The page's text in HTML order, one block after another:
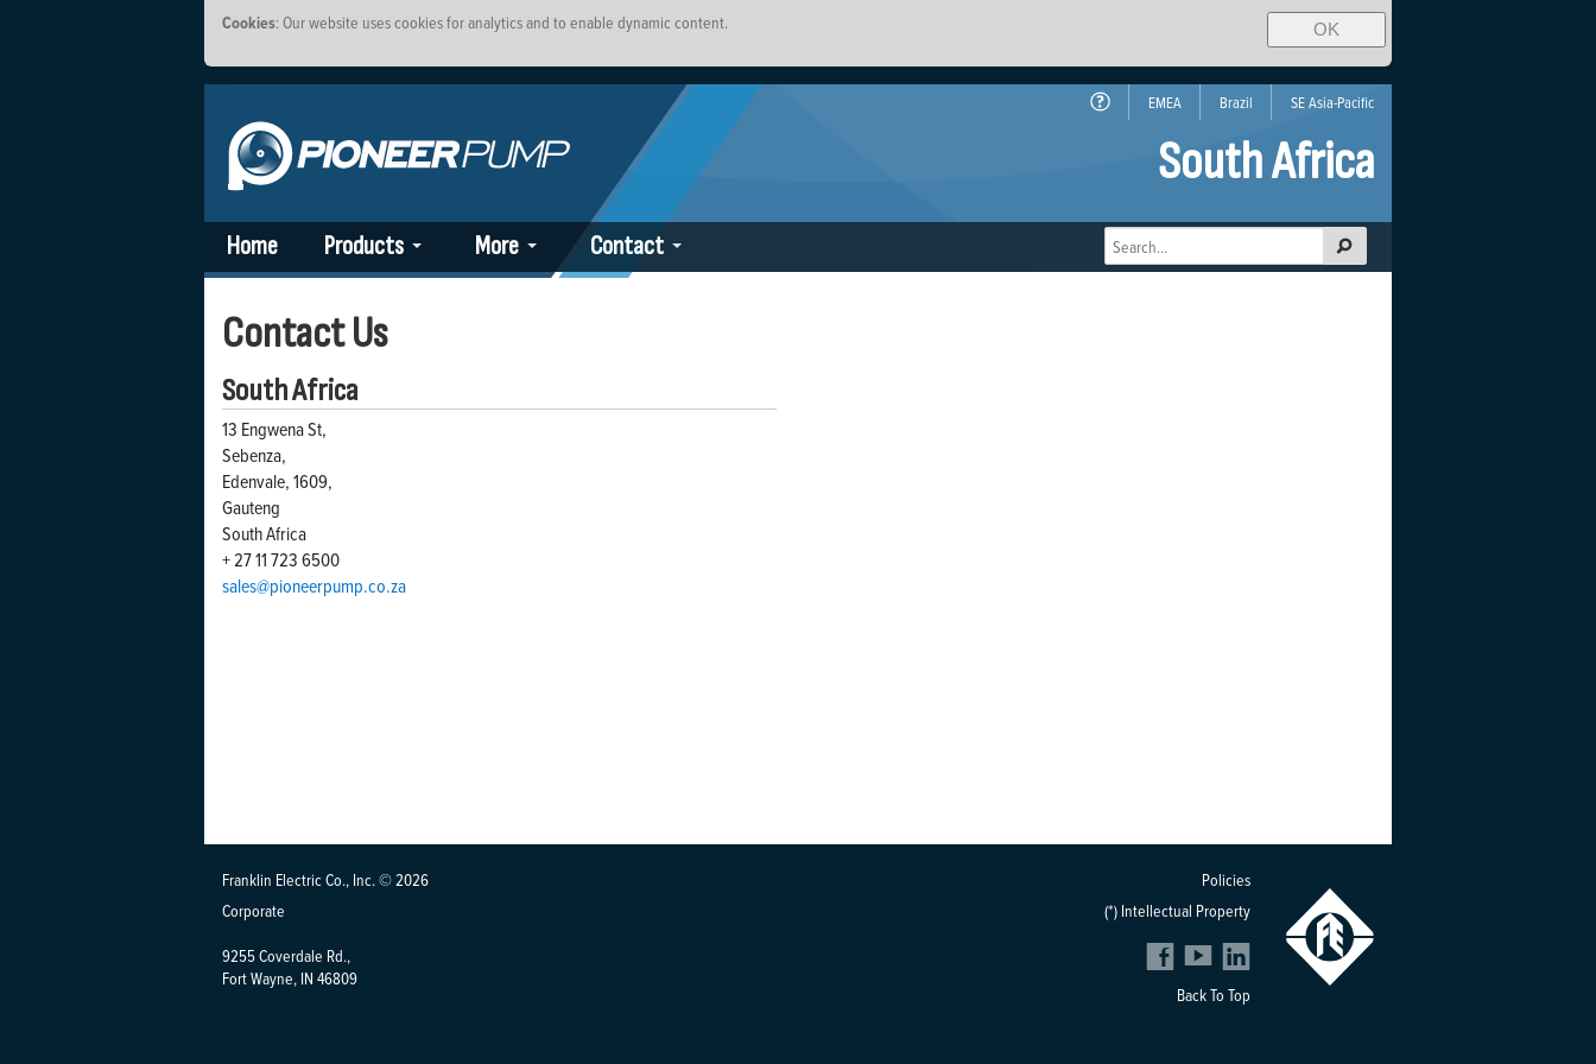
OK
Cookies: Our website uses cookies for analytics and to enable dynamic content.
EMEA Brazil SE Asia-Pacific
South Africa
Home Products More Contact
Contact Us
South Africa
13 Engwena St,
Sebenza,
Edenvale, 1609,
Gauteng
South Africa
+ 27 11 723 6500
sales@pioneerpump.co.za
Franklin Electric Co., Inc. © 2026
Corporate
9255 Coverdale Rd.,
Fort Wayne, IN 46809
Policies
(*) Intellectual Property
Back To Top